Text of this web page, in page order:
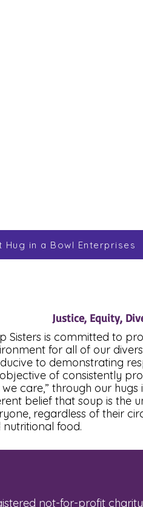
Hug in a Bowl Enterprises
Justice, Equity,
Sisters is committed to
for all of our
to demonstrating
of consistently
care,” through our
belief that soup is the
regardless of their
nutritional food.
not-for-profit